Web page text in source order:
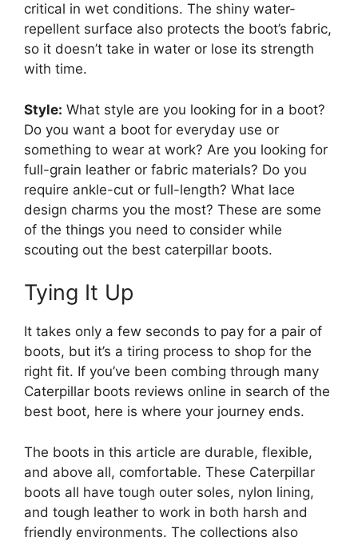
critical in wet conditions. The shiny water-
repellent surface also protects the boot’s fabric,
so it doesn’t take in water or lose its strength
with time.
Style: What style are you looking for in a boot?
Do you want a boot for everyday use or
something to wear at work? Are you looking for
full-grain leather or fabric materials? Do you
require ankle-cut or full-length? What lace
design charms you the most? These are some
of the things you need to consider while
scouting out the best caterpillar boots.
Tying It Up
It takes only a few seconds to pay for a pair of
boots, but it’s a tiring process to shop for the
right fit. If you’ve been combing through many
Caterpillar boots reviews online in search of the
best boot, here is where your journey ends.
The boots in this article are durable, flexible,
and above all, comfortable. These Caterpillar
boots all have tough outer soles, nylon lining,
and tough leather to work in both harsh and
friendly environments. The collections also